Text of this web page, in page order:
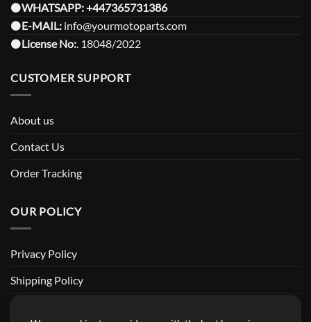
⚫️WHATSAPP:+447365731386
⚫️E-MAIL: info@yourmotoparts.com
⚫️License No:. 18048/2022
CUSTOMER SUPPORT
About us
Contact Us
Order Tracking
OUR POLICY
Privacy Policy
Shipping Policy